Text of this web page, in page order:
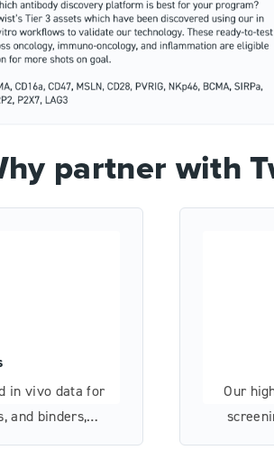
partner with
in vivo data for
and binders,
and validation.
Our